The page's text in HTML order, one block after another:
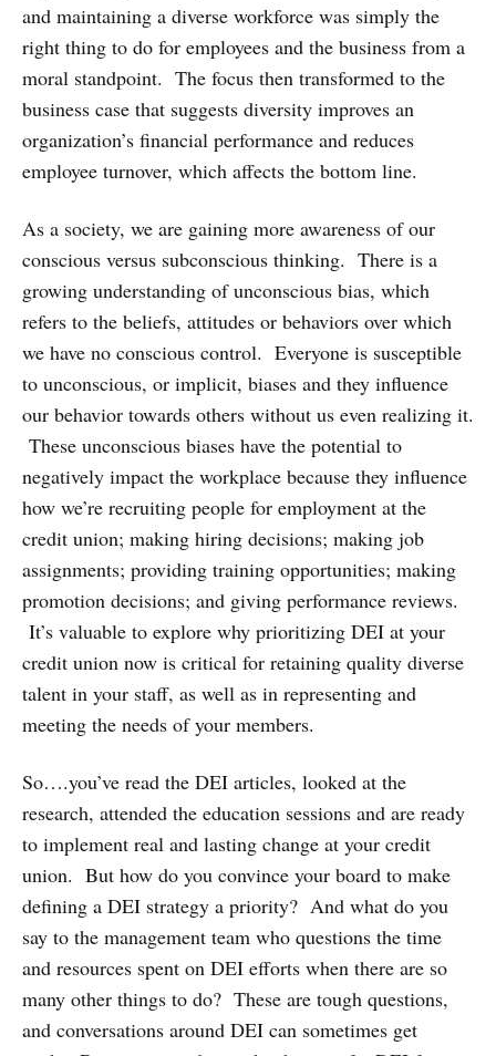
and maintaining a diverse workforce was simply the
right thing to do for employees and the business from a
moral standpoint. The focus then transformed to the
business case that suggests diversity improves an
organization’s financial performance and reduces
employee turnover, which affects the bottom line.
As a society, we are gaining more awareness of our
conscious versus subconscious thinking. There is a
growing understanding of unconscious bias, which
refers to the beliefs, attitudes or behaviors over which
we have no conscious control. Everyone is susceptible
to unconscious, or implicit, biases and they influence
our behavior towards others without us even realizing it.
These unconscious biases have the potential to
negatively impact the workplace because they influence
how we’re recruiting people for employment at the
credit union; making hiring decisions; making job
assignments; providing training opportunities; making
promotion decisions; and giving performance reviews.
It’s valuable to explore why prioritizing DEI at your
credit union now is critical for retaining quality diverse
talent in your staff, as well as in representing and
meeting the needs of your members.
So….you’ve read the DEI articles, looked at the
research, attended the education sessions and are ready
to implement real and lasting change at your credit
union. But how do you convince your board to make
defining a DEI strategy a priority? And what do you
say to the management team who questions the time
and resources spent on DEI efforts when there are so
many other things to do? These are tough questions,
and conversations around DEI can sometimes get